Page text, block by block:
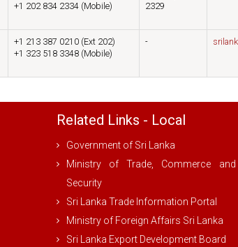
+1 202 834 2334 (Mobile)
2329
+1 213 387 0210 (Ext 202)
+1 323 518 3348 (Mobile)
-
Related Links - Local
Government of Sri Lanka
Ministry of Trade, Commerce
Security
Sri Lanka Trade Information Portal
Ministry of Foreign Affairs Sri Lanka
Sri Lanka Export Development Board